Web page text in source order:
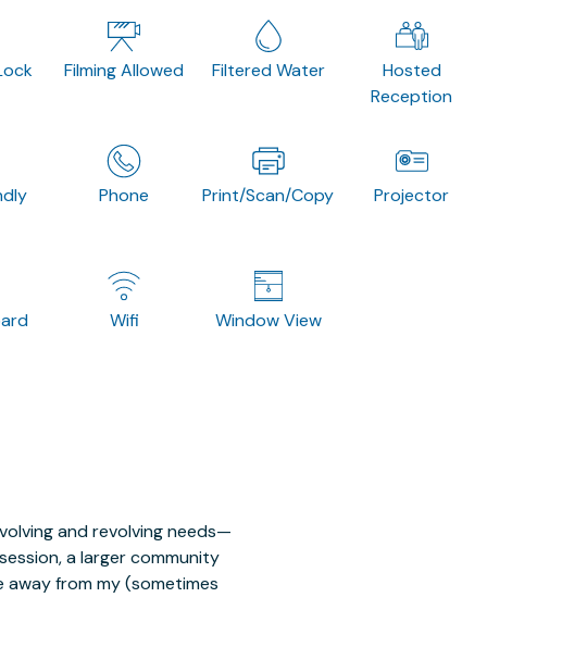
Filming Allowed Filtered Water
Hosted
Reception
Phone Print/Scan/Copy Projector
Wifi Window View
and revolving needs—
a larger community
from my (sometimes